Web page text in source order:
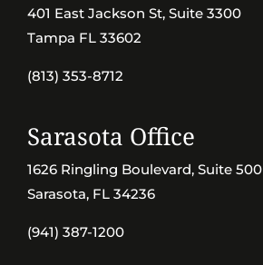
401 East Jackson St, Suite 3300
Tampa FL 33602
(813) 353-8712
Sarasota Office
1626 Ringling Boulevard, Suite 500
Sarasota, FL 34236
(941) 387-1200